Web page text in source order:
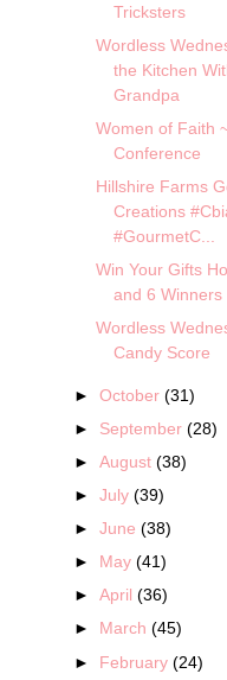
Tricksters
Wordless
the Kitchen
Grandpa
Women of Faith
Conference
Hillshire Farms
Creations
#GourmetC...
Win Your Gifts
and 6 Winners
Wordless
Candy Score
►October(31)
► September(28)
►August(38)
►July(39)
►June(38)
► May(41)
►April(36)
► March(45)
► February(24)